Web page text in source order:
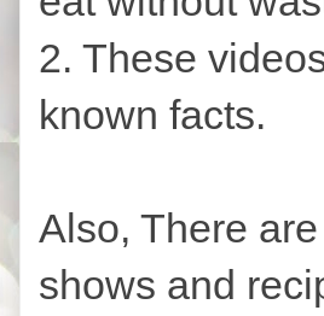
2. These
known facts.
Also, There
shows and